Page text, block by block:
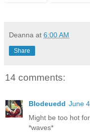
Deanna at 6:00 AM
Share
14 comments:
Blodeuedd June
Might be too hot
*waves*